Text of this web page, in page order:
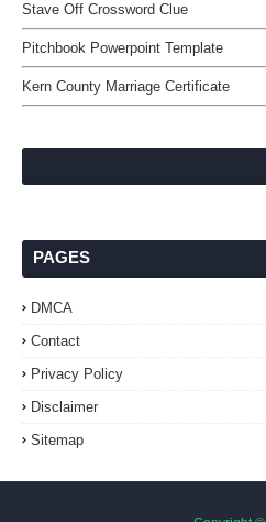
Stave Off Crossword Clue
Pitchbook Powerpoint Template
Kern County Marriage Certificate
PAGES
DMCA
Contact
Privacy Policy
Disclaimer
Sitemap